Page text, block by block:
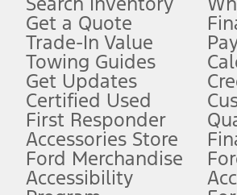
for details and system limitations.
(formerly known as the FordPass
app)
Price. Special APR offers require Ford
Cost. Special Lease offers require
Get a Quote
Trade-In Value
Towing Guides
Get Updates
Certified Used
First Responder
Accessories Store
Ford Merchandise
Accessibility